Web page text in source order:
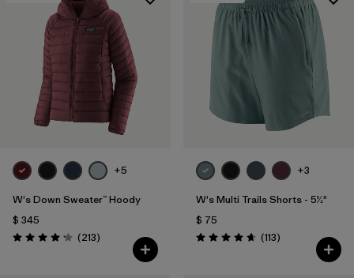
+5
W's Down Sweater™ Hoody
$ 345
Valoración: 4.2 / 5
(213Comentarios
)
+3
W's Multi Trails Shorts - 5½"
$ 75
Valoración: 4.7 / 5
(113Comentarios
)